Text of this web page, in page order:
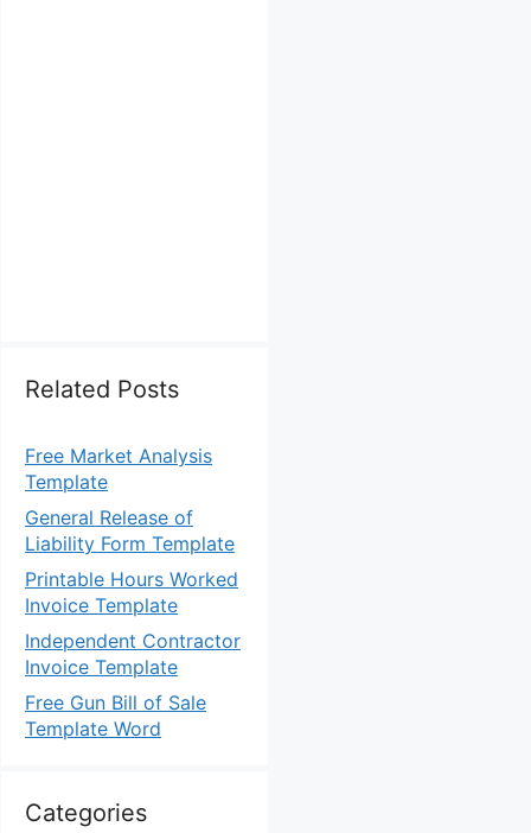
Related Posts
Free Market Analysis
Template
General Release of
Liability Form Template
Printable Hours Worked
Invoice Template
Independent Contractor
Invoice Template
Free Gun Bill of Sale
Template Word
Categories